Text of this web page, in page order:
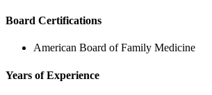
Board Certifications
American Board of Family Medicine
Years of Experience